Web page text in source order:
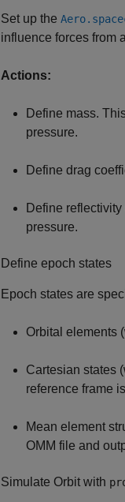
Set up the
influence forces from
Actions:
Define mass.
pressure.
Define drag
Define
pressure.
Define epoch states
Epoch states are
Orbital elements
Cartesian states
reference frame
Mean element
OMM file and
Simulate Orbit with